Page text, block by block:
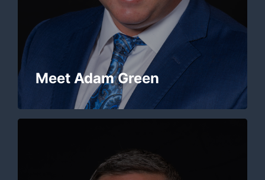
Meet Adam Green